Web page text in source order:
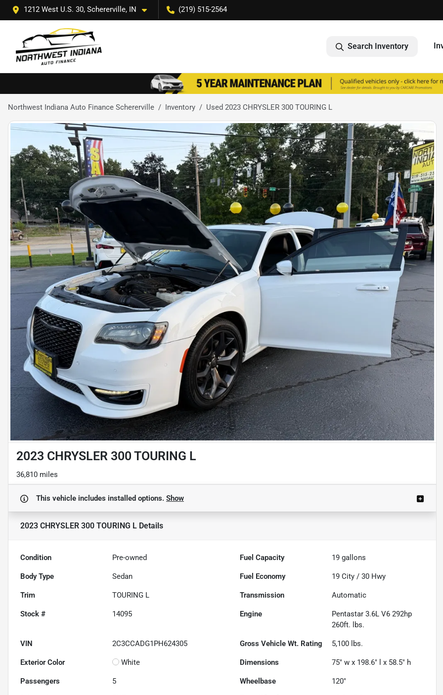
1212 West U.S. 30, Schererville, IN (219) 515-2564
Search Inventory
Northwest Indiana Auto Finance Schererville Inventory Used 2023 CHRYSLER 300 TOURING L
2023 CHRYSLER 300 TOURING L
36,810 miles
This vehicle includes installed options. Show
2023 CHRYSLER 300 TOURING L Details
Condition Pre-owned Fuel Capacity 19 gallons
Body Type Sedan Fuel Economy 19 City /30 Hwy
Trim TOURING L Transmission Automatic
Stock # 14095 Engine
Pentastar 3.6L V6 292hp
260ft. lbs.
VIN 2C3CCADG1PH624305 Gross Vehicle Wt. Rating 5,100 lbs.
Exterior Color White Dimensions 75" w x 198.6" l x 58.5" h
Passengers 5 Wheelbase 120"